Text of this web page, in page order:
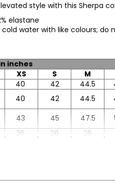
style with this Sherpa
elastane
cold water with like colours;
inches
XS
S M
40 42 44.5
40 42 44.5
43 45 47.5
26 26 26